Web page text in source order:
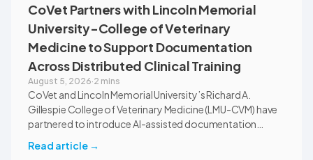
CoVet Partners with Lincoln Memorial
University-College of Veterinary
Medicine to Support Documentation
Across Distributed Clinical Training
August 5, 2026·2 mins
CoVet and Lincoln Memorial University’s Richard A.
Gillespie College of Veterinary Medicine (LMU-CVM) have
partnered to introduce AI-assisted documentation
clinical settings. Students, faculty, and clinical educators
Read article →